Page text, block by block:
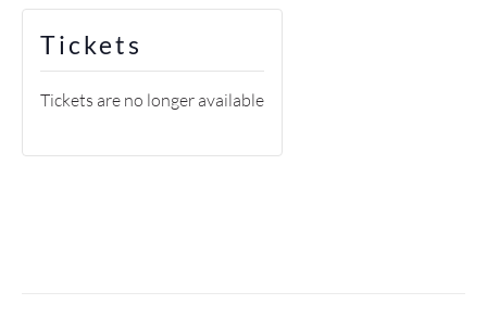
Tickets
Tickets are no longer available